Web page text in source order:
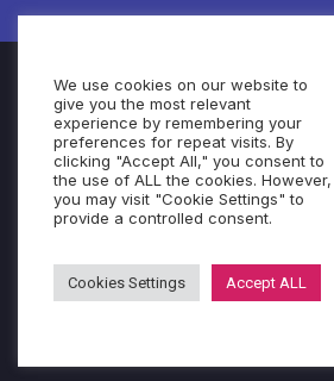
© Cubeo
We use cookies on our website to
give you the most relevant
experience by remembering your
preferences for repeat visits. By
clicking "Accept All," you consent to
the use of ALL the cookies. However,
you may visit "Cookie Settings" to
provide a controlled consent.
Cookies Settings Accept ALL